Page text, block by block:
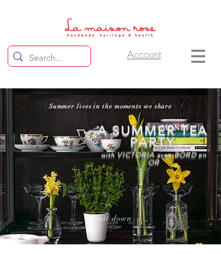
Account
Summer lives in the moments we share
A SUMMER TEA
PARTY
with VICTORIA avec BORD en
OR
scroll down